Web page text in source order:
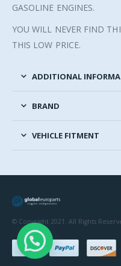
GASOLINE ENGINES.
YOU WILL NEVER FIND
THIS LOW PRICE.
ADDITIONAL
BRAND
VEHICLE FITMENT
© Copyright 2021. All Rights